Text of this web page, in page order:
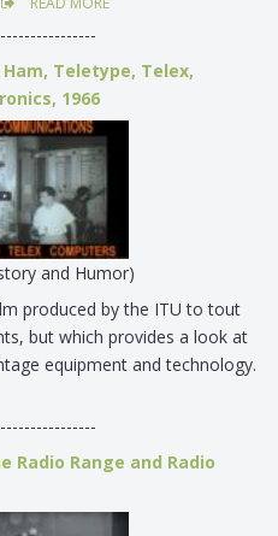
Teletype, Telex,
1966
and Humor)
produced by the ITU to tout
but which provides a look at
equipment and technology.
Radio Range and Radio